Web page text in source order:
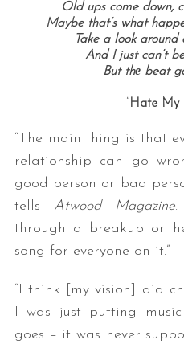
Old ups come down,
Maybe that’s what
Take a look around
And I just can’t
But thе beat
– “ Hate My
“The main thing is that
relationship can go
good person or bad
tells Atwood Magazine.
through a breakup or
song for everyone on it.”
“I think [my vision] did
I was just putting
goes – it was never